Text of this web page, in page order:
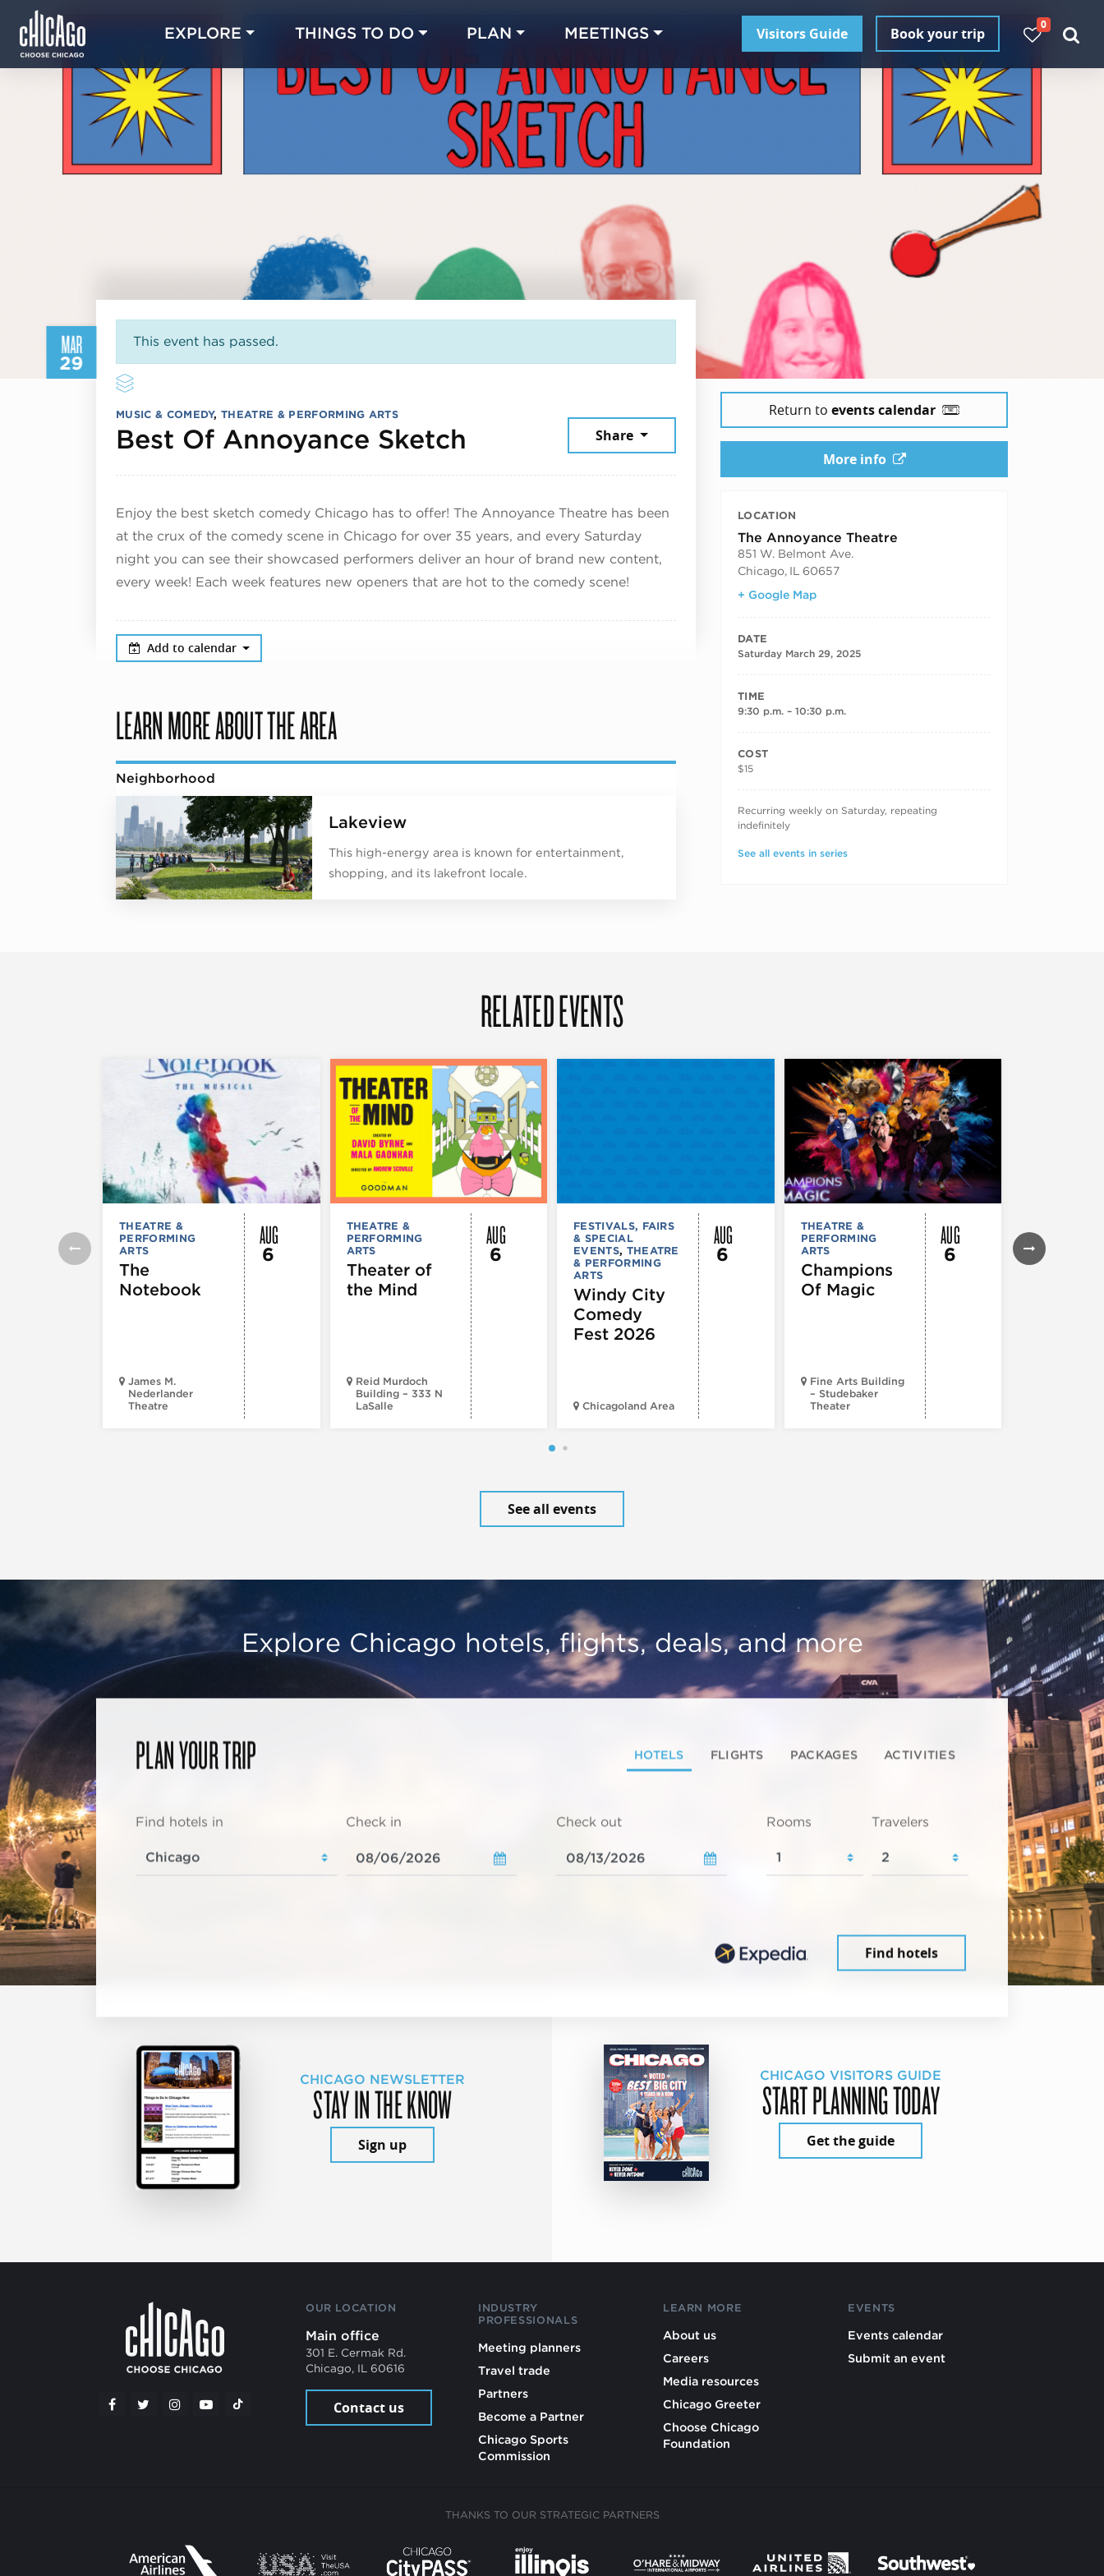
EXPLORE THINGS TO DO PLAN MEETINGS Visitors Guide Book your trip
0
MAR
29
This event has passed.
MUSIC & COMEDY,THEATRE & PERFORMING ARTS
Best Of Annoyance Sketch March 29, 2025
Share
Enjoy the best sketch comedy Chicago has to offer! The Annoyance Theatre has been
at the crux of the comedy scene in Chicago for over 35 years, and every Saturday
night you can see their showcased performers deliver an hour of brand new content,
every week! Each week features new openers that are hot to the comedy scene!
Add to calendar
LEARN MORE ABOUT THE AREA
Neighborhood
Lakeview
This high-energy area is known for entertainment,
shopping, and its lakefront locale.
Return to events calendar
More info
LOCATION
The Annoyance Theatre
851 W. Belmont Ave.
Chicago, IL
60657
+ Google Map
DATE
Saturday March 29, 2025
TIME
9:30 p.m. – 10:30 p.m.
COST
$15
RECURRING DATES
Recurring weekly on Saturday, repeating
indefinitely
See all events in series
RELATED EVENTS
THEATRE &
PERFORMING
ARTS
The
Notebook
James M.
Nederlander
Theatre
AUG
6
THEATRE &
PERFORMING
ARTS
Theater of
the Mind
Reid Murdoch
Building – 333 N
LaSalle
AUG
6
FESTIVALS, FAIRS
& SPECIAL
EVENTS, THEATRE
& PERFORMING
ARTS
Windy City
Comedy
Fest 2026
Chicagoland Area
AUG
6
THEATRE &
PERFORMING
ARTS
Champions
Of Magic
Fine Arts Building
– Studebaker
Theater
AUG
6
PERFORMING
ARTS
Iceboy!
See all events
Explore Chicago hotels, flights, deals, and more
PLAN YOUR TRIP HOTELS FLIGHTS PACKAGES ACTIVITIES
Find hotels in Check in Check out Rooms Travelers
Find hotels
CHICAGO NEWSLETTER
STAY IN THE KNOW
Sign up
CHICAGO VISITORS GUIDE
START PLANNING TODAY
Get the guide
OUR LOCATION
Main office
301 E. Cermak Rd.
Chicago, IL 60616
Contact us
INDUSTRY
PROFESSIONALS
Meeting planners
Travel trade
Partners
Become a Partner
Chicago Sports
Commission
LEARN MORE
About us
Careers
Media resources
Chicago Greeter
Choose Chicago
Foundation
EVENTS
Events calendar
Submit an event
THANKS TO OUR STRATEGIC PARTNERS